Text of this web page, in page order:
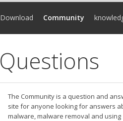
Download Community
Questions
The Community is a question and
site for anyone looking for answers
malware, malware removal and using